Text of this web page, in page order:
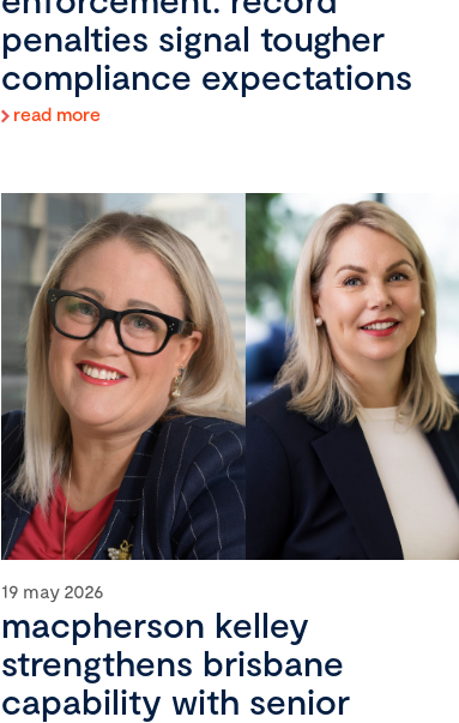
penalties signal tougher
compliance expectations
read more
19 may 2026
macpherson kelley
strengthens brisbane
capability with senior